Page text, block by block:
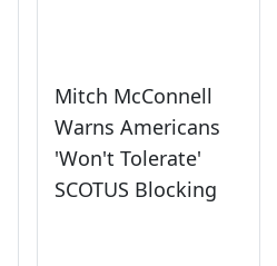
Mitch McConnell
Warns Americans
'Won't Tolerate'
SCOTUS Blocking